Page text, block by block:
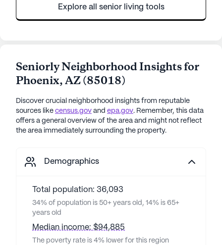
Explore all senior living tools
Seniorly Neighborhood Insights for
Phoenix,AZ(85018)
Discover crucial neighborhood insights from reputable
sources like census.gov and epa.gov. Remember, this data
offers a general overview of the area and might not reflect
the area immediately surrounding the property.
Demographics
Total population: 36,093
34% of population is 50+ years old, 14% is 65+
years old
Median income: $94,885
The poverty rate is 4% lower for this region